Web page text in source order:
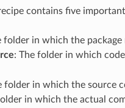
contains five
folder in which the package
: The folder in which
folder in which the source
in which the actual